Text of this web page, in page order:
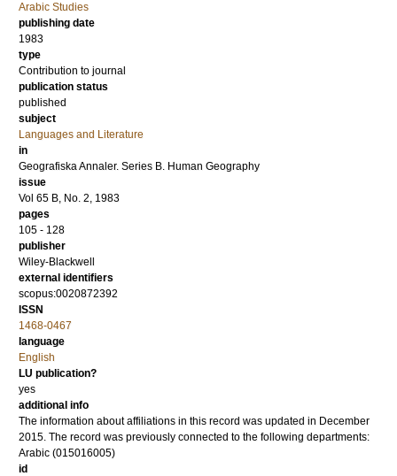
Arabic Studies
publishing date
1983
type
Contribution to journal
publication status
published
subject
Languages and Literature
in
Geografiska Annaler. Series B. Human Geography
issue
Vol 65 B, No. 2, 1983
pages
105 - 128
publisher
Wiley-Blackwell
external identifiers
scopus:0020872392
ISSN
1468-0467
language
English
LU publication?
yes
additional info
The information about affiliations in this record was updated in December
2015. The record was previously connected to the following departments:
Arabic (015016005)
id